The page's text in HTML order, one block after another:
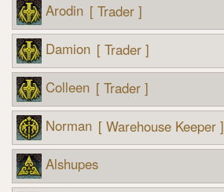
Arodin [ Trader ]
Damion [ Trader ]
Colleen [ Trader ]
Norman [ Warehouse Keeper ]
Alshupes